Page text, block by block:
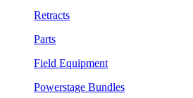
Retracts
Parts
Field Equipment
Powerstage Bundles